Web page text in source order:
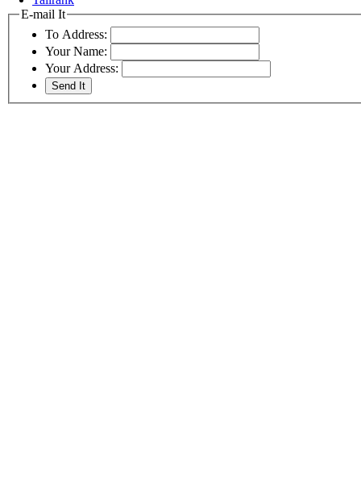
E-mail It
To Address:
Your Name:
Your Address: